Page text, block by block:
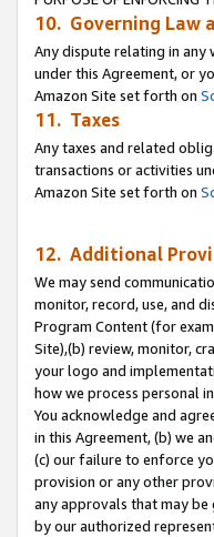
10. Governing Law
Any dispute relating in any
under this Agreement, or
Amazon Site set forth on
11. Taxes
Any taxes and related
transactions or activities
Amazon Site set forth on
12. Additional
We may send
monitor, record, use, and
Program Content (for
Site),(b) review, monitor,
your logo and
how we process personal
You acknowledge and
in this Agreement, (b) we
(c) our failure to enforce
provision or any other
any approvals that may be
by our authorized